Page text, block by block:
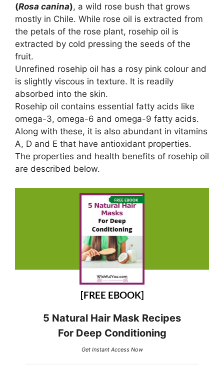
(Rosa canina), a wild rose bush that grows
mostly in Chile. While rose oil is extracted from
the petals of the rose plant, rosehip oil is
extracted by cold pressing the seeds of the
fruit.
Unrefined rosehip oil has a rosy pink colour and
is slightly viscous in texture. It is readily
absorbed into the skin.
Rosehip oil contains essential fatty acids like
omega-3, omega-6 and omega-9 fatty acids.
Along with these, it is also abundant in vitamins
A, D and E that have antioxidant properties.
The properties and health benefits of rosehip oil
are described below.
[FREE EBOOK]
5 Natural Hair Mask Recipes
For Deep Conditioning
Get Instant Access Now